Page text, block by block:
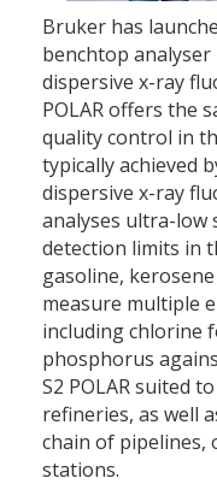
Bruker has
benchtop
dispersive x-ray
POLAR offers the
quality control in
typically achieved
dispersive x-ray
analyses ultra-low
detection limits in
gasoline,
measure multiple
including chlorine
phosphorus
S2 POLAR suited
refineries, as well
chain of pipelines,
stations.